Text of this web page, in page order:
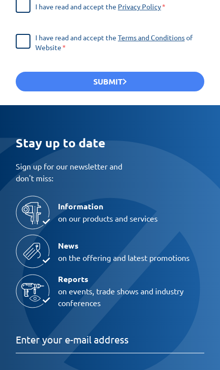
I have read and accept the Privacy Policy
I have read and accept the Terms and Conditionsof
Website
SUBMIT
Stay up to date
Sign up for our newsletter and
don't miss:
Information
on our products and services
News
on the offering and latest promotions
Reports
on events, trade shows and industry
conferences